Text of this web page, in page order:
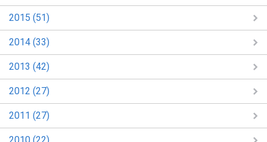
2015 (51)
2014 (33)
2013 (42)
2012 (27)
2011 (27)